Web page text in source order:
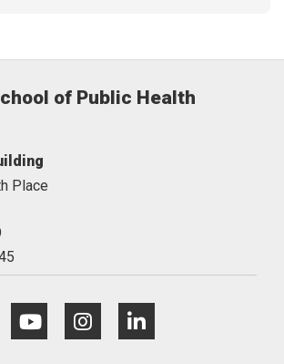
of Public Health
Place
TwitterYoutubeInstagram